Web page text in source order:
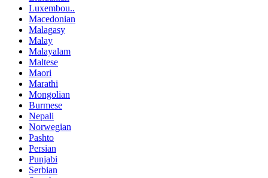
Luxembou..
Macedonian
Malagasy
Malay
Malayalam
Maltese
Maori
Marathi
Mongolian
Burmese
Nepali
Norwegian
Pashto
Persian
Punjabi
Serbian